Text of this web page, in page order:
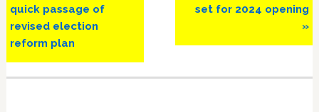
quick passage of
revised election
reform plan
set for 2024 opening
»